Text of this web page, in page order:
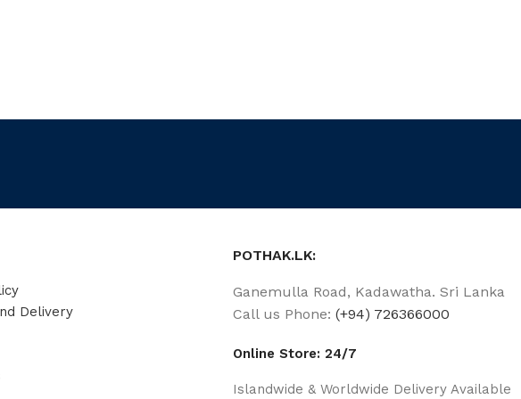
Delivery
POTHAK.LK:
Ganemulla Road, Kadawatha. Sri Lanka
Call us Phone:(+94) 726366000
Online Store: 24/7
Islandwide & Worldwide Delivery Available